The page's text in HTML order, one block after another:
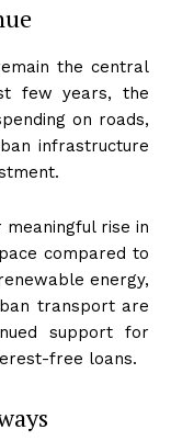
the central
few years, the
on roads,
infrastructure
meaningful rise in
compared to
energy,
transport are
support for
free loans.